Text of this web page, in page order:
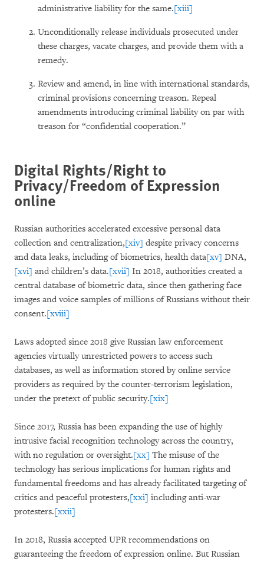
administrative liability for the same.[xiii]
Unconditionally release individuals prosecuted under
these charges, vacate charges, and provide them with a
remedy.
Review and amend, in line with international standards,
criminal provisions concerning treason. Repeal
amendments introducing criminal liability on par with
treason for “confidential cooperation.”
Digital Rights/Right to
Privacy/Freedom of Expression
online
Russian authorities accelerated excessive personal data
collection and centralization,[xiv] despite privacy concerns
and data leaks, including of biometrics, health data[xv] DNA,
[xvi] and children’s data.[xvii] In 2018, authorities created a
central database of biometric data, since then gathering face
images and voice samples of millions of Russians without their
consent.[xviii]
Laws adopted since 2018 give Russian law enforcement
agencies virtually unrestricted powers to access such
databases, as well as information stored by online service
providers as required by the counter-terrorism legislation,
under the pretext of public security.[xix]
Since 2017, Russia has been expanding the use of highly
intrusive facial recognition technology across the country,
with no regulation or oversight.[xx] The misuse of the
technology has serious implications for human rights and
fundamental freedoms and has already facilitated targeting of
critics and peaceful protesters,[xxi] including anti-war
protesters.[xxii]
In 2018, Russia accepted UPR recommendations on
guaranteeing the freedom of expression online. But Russian